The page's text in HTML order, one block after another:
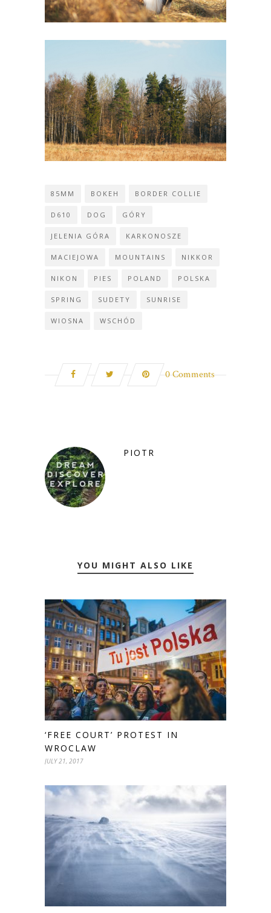
85MM BOKEH BORDER COLLIE
D610 DOG GÓRY
JELENIA GÓRA KARKONOSZE
MACIEJOWA MOUNTAINS NIKKOR
NIKON PIES POLAND POLSKA
SPRING SUDETY SUNRISE
WIOSNA WSCHÓD
0 Comments
PIOTR
YOU MIGHT ALSO LIKE
‘FREE COURT’ PROTEST IN
WROCLAW
JULY 21, 2017